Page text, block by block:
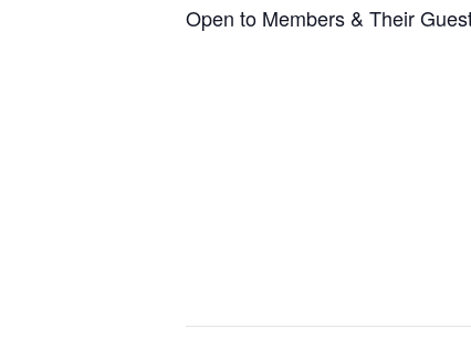
Open to Members & Their